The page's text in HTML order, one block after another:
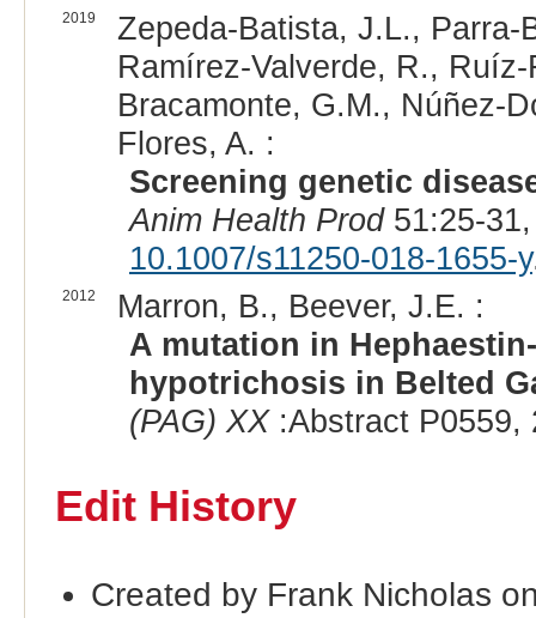
2019
Zepeda-Batista, J.L.,
Ramírez-Valverde, R.,
Bracamonte, G.M., Núñez-
Flores, A. :
Screening genetic
Anim Health Prod51:25-
10.1007/s11250-018-1655-y
2012
Marron, B., Beever, J.E. :
A mutation in
hypotrichosis in Belted
(PAG) XX:Abstract P0559,
Edit History
Created by Frank Nicholas